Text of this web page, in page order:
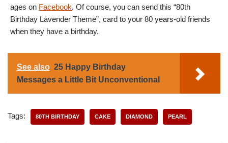
ages on Facebook. Of course, you can send this “80th
Birthday Lavender Theme”, card to your 80 years-old friends
when they have a birthday.
See also 25 Happy Birthday
Messages a Little Bit Unconventional
Tags: 80TH BIRTHDAY CAKE DIAMOND PEARL